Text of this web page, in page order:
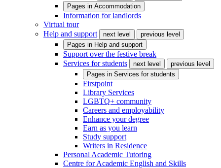
Pages in Accommodation
Information for landlords
Virtual tour
Help and support
next level
previous level
Pages in Help and support
Support over the festive break
Services for students
next level
previous level
Pages in Services for students
Firstpoint
Library Services
LGBTQ+ community
Careers and employability
Enhance your degree
Earn as you learn
Study support
Writers in Residence
Personal Academic Tutoring
Centre for Academic English and Skills